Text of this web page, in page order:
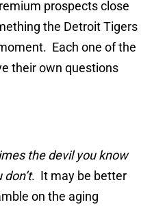
prospects close
the Detroit Tigers
Each one of the
their own questions
the devil you know
. It may be better
on the aging